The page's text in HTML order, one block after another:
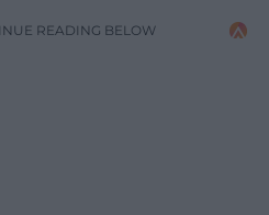
READING BELOW